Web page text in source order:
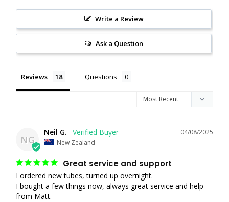
Write a Review
Ask a Question
Reviews Questions
NG
04/08/2025
Neil G.
New Zealand
Great service and support
I ordered new tubes, turned up overnight.
I bought a few things now, always great service and help
from Matt.